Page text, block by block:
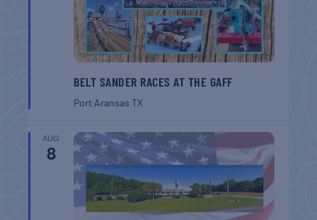
BELT SANDER RACES AT THE GAFF
Port AransasTX
AUG
8